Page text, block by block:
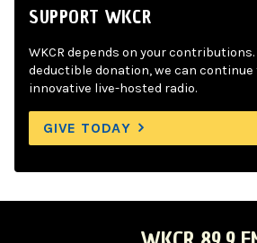
SUPPORT WKCR
WKCR depends on your
deductible donation, we can continue
innovative live-hosted radio.
GIVE TODAY